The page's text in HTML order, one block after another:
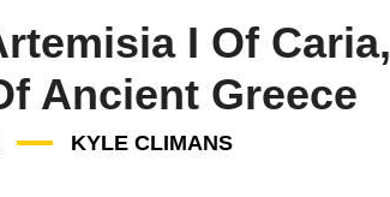
I Of Caria,
Ancient Greece
KYLE CLIMANS